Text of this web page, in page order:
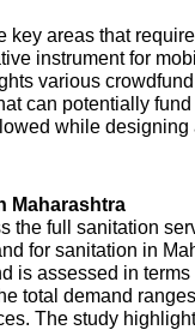
key areas that
instrument for
various
can potentially
while
Maharashtra
the full sanitation
for sanitation in
is assessed in
total demand
The study